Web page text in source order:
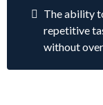
The ability
repetitive
without